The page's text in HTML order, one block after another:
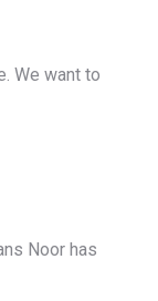
We want to
Noor has